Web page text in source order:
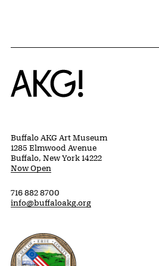
Home
Buffalo AKG Art Museum
1285 Elmwood Avenue
Buffalo, New York 14222
Now Open
716 882 8700
info@buffaloakg.org
Erie County, New York Website